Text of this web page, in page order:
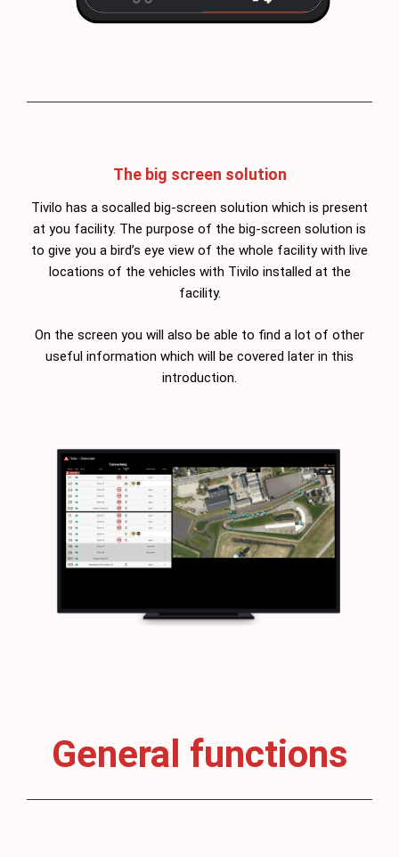
The big screen solution
Tivilo has a socalled big-screen solution which is present
at you facility. The purpose of the big-screen solution is
to give you a bird’s eye view of the whole facility with live
locations of the vehicles with Tivilo installed at the
facility.
On the screen you will also be able to find a lot of other
useful information which will be covered later in this
introduction.
General functions